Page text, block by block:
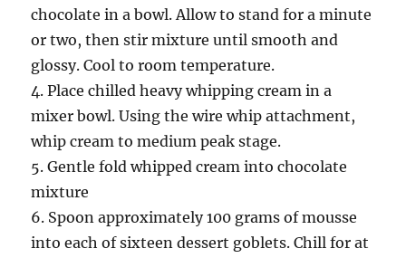
chocolate in a bowl. Allow to stand for a minute
or two, then stir mixture until smooth and
glossy. Cool to room temperature.
4. Place chilled heavy whipping cream in a
mixer bowl. Using the wire whip attachment,
whip cream to medium peak stage.
5. Gentle fold whipped cream into chocolate
mixture
6. Spoon approximately 100 grams of mousse
into each of sixteen dessert goblets. Chill for at